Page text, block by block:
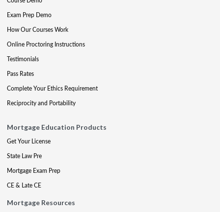
Exam Prep Demo
How Our Courses Work
Online Proctoring Instructions
Testimonials
Pass Rates
Complete Your Ethics Requirement
Reciprocity and Portability
Mortgage Education Products
Get Your License
State Law Pre
Mortgage Exam Prep
CE & Late CE
Mortgage Resources